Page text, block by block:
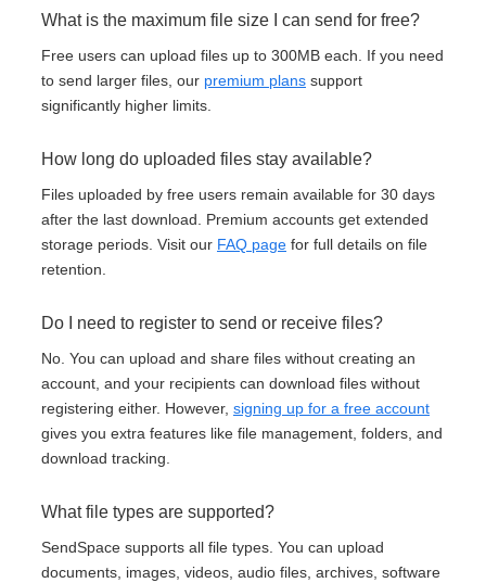
What is the maximum file size I can send for free?
Free users can upload files up to 300MB each. If you need
to send larger files, our premium plans support
significantly higher limits.
How long do uploaded files stay available?
Files uploaded by free users remain available for 30 days
after the last download. Premium accounts get extended
storage periods. Visit our FAQ page for full details on file
retention.
Do I need to register to send or receive files?
No. You can upload and share files without creating an
account, and your recipients can download files without
registering either. However, signing up for a free account
gives you extra features like file management, folders, and
download tracking.
What file types are supported?
SendSpace supports all file types. You can upload
documents, images, videos, audio files, archives, software